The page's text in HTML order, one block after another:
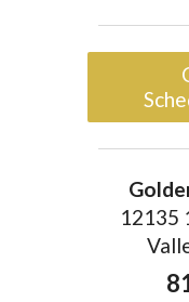
12135